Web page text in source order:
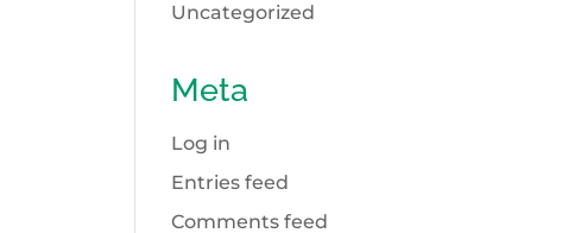
Uncategorized
Meta
Log in
Entries feed
Comments feed